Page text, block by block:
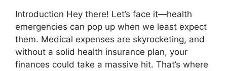
Introduction Hey there! Let’s face it—health
emergencies can pop up when we least expect
them. Medical expenses are skyrocketing, and
without a solid health insurance plan, your
finances could take a massive hit. That’s where